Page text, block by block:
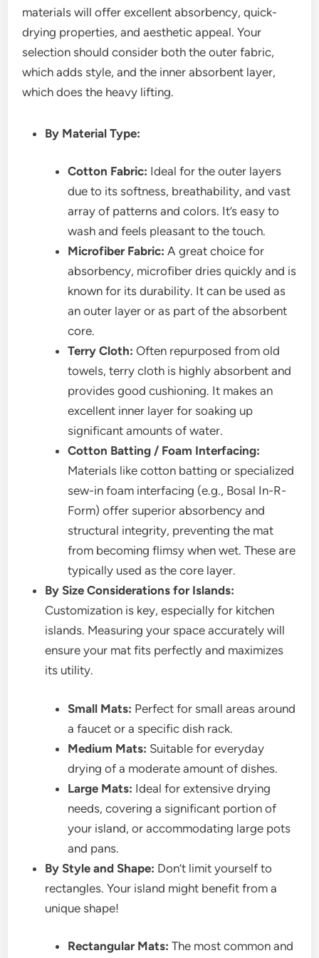
materials will offer excellent absorbency, quick-
drying properties, and aesthetic appeal. Your
selection should consider both the outer fabric,
which adds style, and the inner absorbent layer,
which does the heavy lifting.
By Material Type:
Cotton Fabric: Ideal for the outer layers
due to its softness, breathability, and vast
array of patterns and colors. It’s easy to
wash and feels pleasant to the touch.
Microfiber Fabric: A great choice for
absorbency, microfiber dries quickly and is
known for its durability. It can be used as
an outer layer or as part of the absorbent
core.
Terry Cloth: Often repurposed from old
towels, terry cloth is highly absorbent and
provides good cushioning. It makes an
excellent inner layer for soaking up
significant amounts of water.
Cotton Batting / Foam Interfacing:
Materials like cotton batting or specialized
sew-in foam interfacing (e.g., Bosal In-R-
Form) offer superior absorbency and
structural integrity, preventing the mat
from becoming flimsy when wet. These are
typically used as the core layer.
By Size Considerations for Islands:
Customization is key, especially for kitchen
islands. Measuring your space accurately will
ensure your mat fits perfectly and maximizes
its utility.
Small Mats: Perfect for small areas around
a faucet or a specific dish rack.
Medium Mats: Suitable for everyday
drying of a moderate amount of dishes.
Large Mats: Ideal for extensive drying
needs, covering a significant portion of
your island, or accommodating large pots
and pans.
By Style and Shape: Don’t limit yourself to
rectangles. Your island might benefit from a
unique shape!
Rectangular Mats: The most common and